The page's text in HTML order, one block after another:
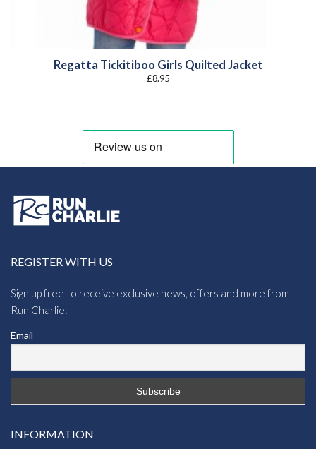
Regatta Tickitiboo Girls Quilted Jacket
£8.95
REGISTER WITH US
Sign up free to receive exclusive news, offers and more from
Run Charlie:
Email
INFORMATION